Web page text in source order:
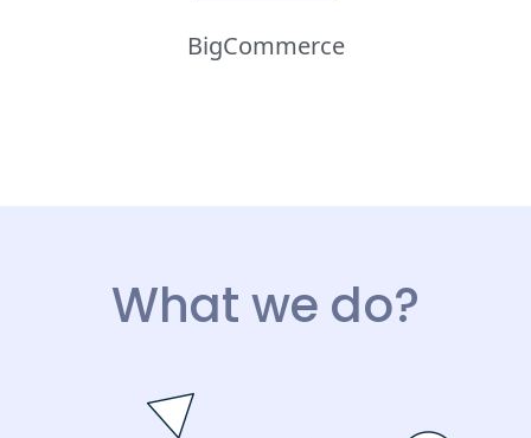
BigCommerce
What we do?